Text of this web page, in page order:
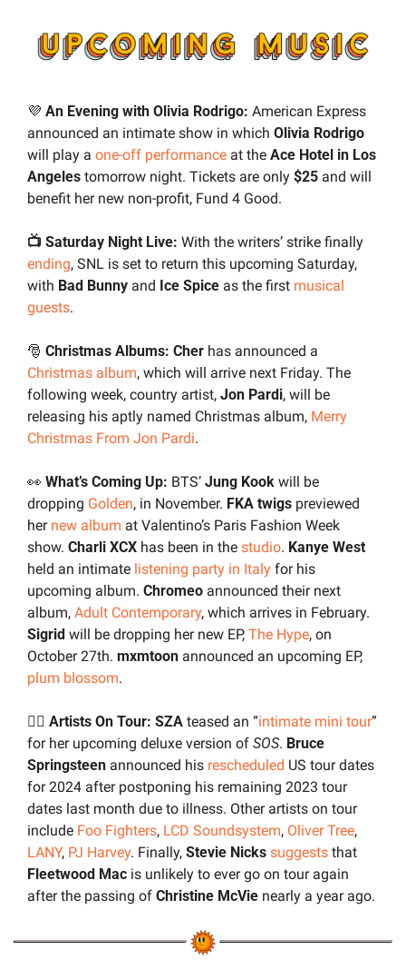
💜 An Evening with Olivia Rodrigo: American Express
announced an intimate show in which Olivia Rodrigo
will play a one-off performance at the Ace Hotel in Los
Angeles tomorrow night. Tickets are only $25 and will
benefit her new non-profit, Fund 4 Good.
📺 Saturday Night Live:
ending, SNL is set to return this upcoming Saturday,
with Bad Bunny and Ice Spice as the first musical
guests.
🎅 Christmas Albums: Cher
Christmas album, which will arrive next Friday. The
following week, country artist, Jon Pardi, will be
releasing his aptly named Christmas album, Merry
Christmas From Jon Pardi.
👀 What’s Coming Up: BTS’ Jung Kook will be
dropping Golden, in November. FKA twigs previewed
her new album at Valentino’s Paris Fashion Week
show. Charli XCX has been in the studio.
held an intimate listening party in Italy for his
upcoming album. Chromeo announced their next
album, Adult Contemporary
Sigrid will be dropping her new EP, The Hype, on
October 27th. mxmtoon
plum blossom.
🚶‍♂️ Artists On Tour: SZA teased an “intimate mini tour”
for her upcoming deluxe version of SOS. Bruce
Springsteen announced his rescheduled US tour dates
for 2024 after postponing his remaining 2023 tour
dates last month due to illness. Other artists on tour
include Foo Fighters, LCD Soundsystem, Oliver Tree
LANY, PJ Harvey. Finally, Stevie Nicks suggests
Fleetwood Mac is unlikely to ever go on tour again
after the passing of Christine McVie nearly a year ago.